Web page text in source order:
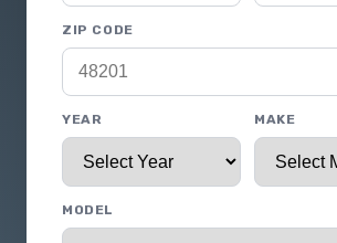
ZIP CODE
YEAR MAKE
MODEL